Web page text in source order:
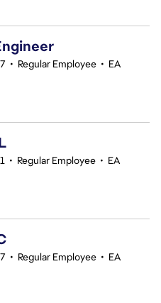
• Regular Employee • EA
• Regular Employee • EA
• Regular Employee • EA